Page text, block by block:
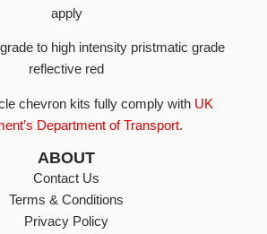
apply
to high intensity pristmatic grade
reflective red
chevron kits fully comply withUK
Department of Transport.
ABOUT
Contact Us
Terms & Conditions
Privacy Policy